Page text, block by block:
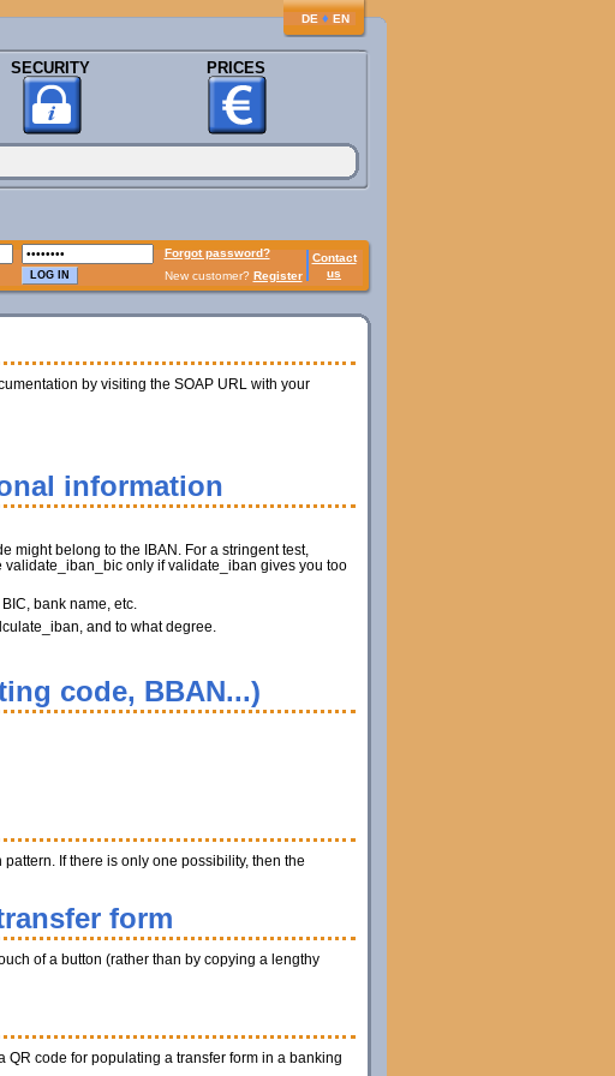
DE ♦ EN
SECURITY PRICES
Forgot password?
Contact
us
New customer? Register
by visiting the SOAP URL with your
information
might belong to the IBAN. For a stringent test,
only if validate_iban gives you too
bank name, etc.
and to what degree.
code, BBAN...)
If there is only one possibility, then the
form
of a button (rather than by copying a lengthy
code for populating a transfer form in a banking